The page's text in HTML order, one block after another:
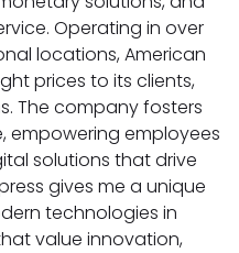
Operating in over
locations, American
prices to its clients,
The company fosters
empowering employees
solutions that drive
gives me a unique
technologies in
value innovation,